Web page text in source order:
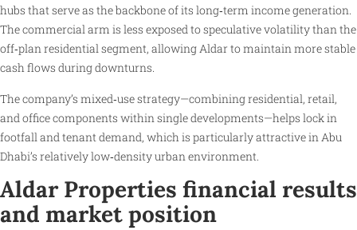
hubs that serve as the backbone of its long‑term income generation.
The commercial arm is less exposed to speculative volatility than the
off‑plan residential segment, allowing Aldar to maintain more stable
cash flows during downturns.
The company’s mixed‑use strategy—combining residential, retail,
and office components within single developments—helps lock in
footfall and tenant demand, which is particularly attractive in Abu
Dhabi’s relatively low‑density urban environment.
Aldar Properties financial results
and market position